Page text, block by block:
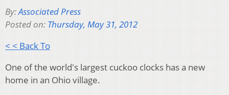
By:Associated Press
Posted on: Thursday, May 31, 2012
< < Back To
One of the world's largest cuckoo clocks has a new
home in an Ohio village.